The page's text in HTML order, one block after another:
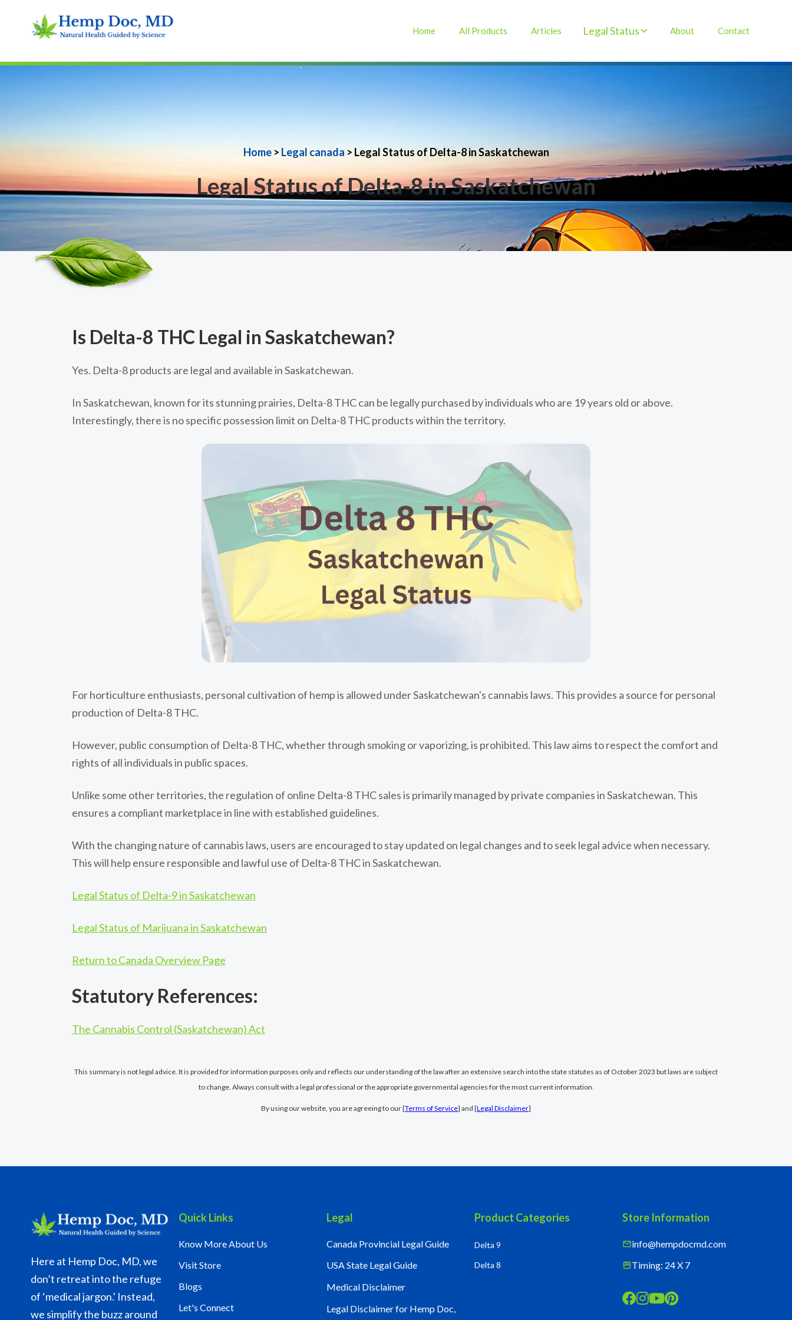
Home All Products Articles Legal Status About Contact
Home> Legal canada > Legal Status of Delta-8 in Saskatchewan
Legal Status of Delta-8 in Saskatchewan
Is Delta-8 THC Legal in Saskatchewan?
Yes. Delta-8 products are legal and available in Saskatchewan.
In Saskatchewan, known for its stunning prairies, Delta-8 THC can be legally purchased by individuals who are 19 years old or above.
Interestingly, there is no specific possession limit on Delta-8 THC products within the territory.
For horticulture enthusiasts, personal cultivation of hemp is allowed under Saskatchewan's cannabis laws. This provides a source for personal
production of Delta-8 THC.
However, public consumption of Delta-8 THC, whether through smoking or vaporizing, is prohibited. This law aims to respect the comfort and
rights of all individuals in public spaces.
Unlike some other territories, the regulation of online Delta-8 THC sales is primarily managed by private companies in Saskatchewan. This
ensures a compliant marketplace in line with established guidelines.
With the changing nature of cannabis laws, users are encouraged to stay updated on legal changes and to seek legal advice when necessary.
This will help ensure responsible and lawful use of Delta-8 THC in Saskatchewan.
Legal Status of Delta-9 in Saskatchewan
Legal Status of Marijuana in Saskatchewan
Return to Canada Overview Page
Statutory References:
The Cannabis Control (Saskatchewan) Act
This summary is not legal advice. It is provided for information purposes only and reflects our understanding of the law after an extensive search into the state statutes as of October 2023 but laws are subject
to change. Always consult with a legal professional or the appropriate governmental agencies for the most current information.
By using our website, you are agreeing to our [Terms of Service] and [Legal Disclaimer]
Here at Hemp Doc, MD, we
don’t retreat into the refuge
of ‘medical jargon.' Instead,
we simplify the buzz around
Quick Links
Know More About Us
Visit Store
Blogs
Let's Connect
Legal
Canada Provincial Legal Guide
USA State Legal Guide
Medical Disclaimer
Legal Disclaimer for Hemp Doc,
Product Categories
Delta 9
Delta 8
Store Information
mailinfo@hempdocmd.com
storefrontTiming: 24 X 7
